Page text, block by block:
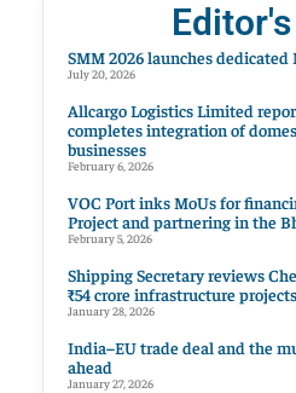
SMM 2026 launches dedicated
July 20, 2026
Allcargo Logistics Limited
completes integration of
businesses
February 6, 2026
VOC Port inks MoUs for
Project and partnering in the
February 5, 2026
Shipping Secretary reviews
₹54 crore infrastructure projects
January 28, 2026
India–EU trade deal and the
ahead
January 27, 2026